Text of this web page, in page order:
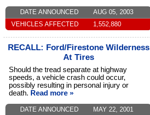
DATE ANNOUNCED
AUG 05, 2003
VEHICLES AFFECTED
1,552,880
RECALL: Ford/Firestone Wilderness
At Tires
Should the tread separate at highway
speeds, a vehicle crash could occur,
possibly resulting in personal injury or
death. Read more »
DATE ANNOUNCED
MAY 22, 2001